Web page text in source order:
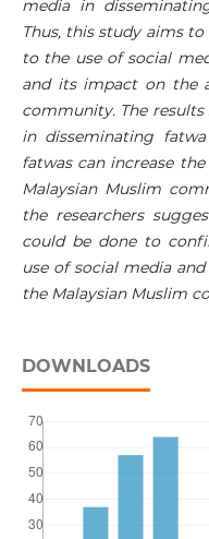
media in
Thus, this study aims
to the use of social
and its impact on the
community. The
in disseminating
fatwas can increase
Malaysian Muslim
the researchers
could be done to
use of social media
the Malaysian Muslim
DOWNLOADS